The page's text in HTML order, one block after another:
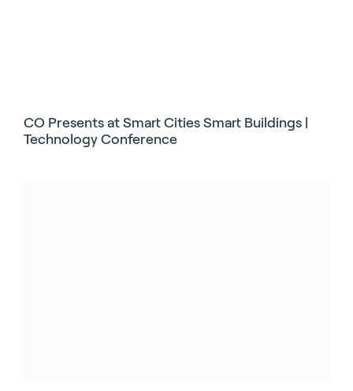
CO Presents at Smart Cities Smart Buildings |
Technology Conference